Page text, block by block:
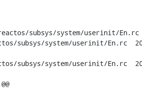
subsys/system/userinit/En.rc
system/userinit/En.rc	2005-04-30 18:55:44 UTC
system/userinit/En.rc	2005-04-30 19:00:46 UTC